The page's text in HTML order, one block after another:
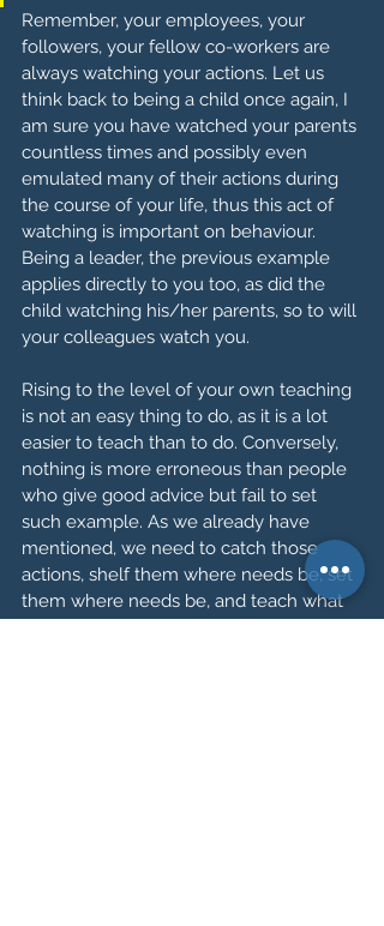
Remember, your employees, your
followers, your fellow co-workers are
always watching your actions. Let us
think back to being a child once again, I
am sure you have watched your parents
countless times and possibly even
emulated many of their actions during
the course of your life, thus this act of
watching is important on behaviour.
Being a leader, the previous example
applies directly to you too, as did the
child watching his/her parents, so to will
your colleagues watch you.
Rising to the level of your own teaching
is not an easy thing to do, as it is a lot
easier to teach than to do. Conversely,
nothing is more erroneous than people
who give good advice but fail to set
such example. As we already have
mentioned, we need to catch those
actions, shelf them where needs be, set
them where needs be, and teach what